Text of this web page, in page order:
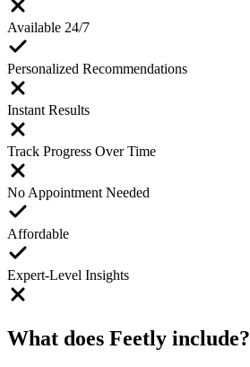
Available 24/7
Personalized Recommendations
Instant Results
Track Progress Over Time
No Appointment Needed
Affordable
Expert-Level Insights
What does Feetly include?